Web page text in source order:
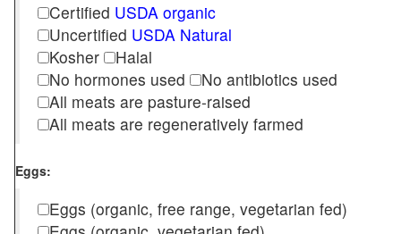
Certified USDA organic
Uncertified USDA Natural
Kosher
Halal
No hormones used
No antibiotics used
All meats are pasture-raised
All meats are regeneratively farmed
Eggs:
Eggs (organic, free range, vegetarian fed)